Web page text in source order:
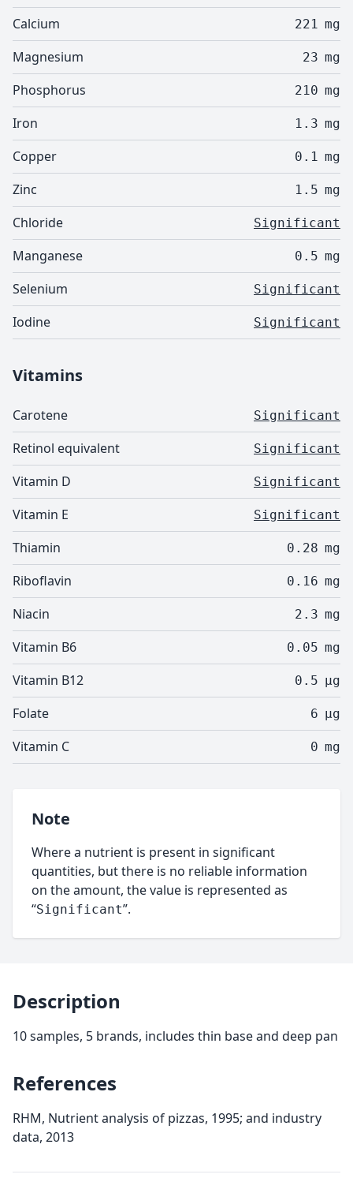
Calcium 221 mg
Magnesium 23 mg
Phosphorus 210 mg
Iron 1.3 mg
Copper 0.1 mg
Zinc 1.5 mg
Chloride Significant
Manganese 0.5 mg
Selenium Significant
Iodine Significant
Vitamins
Carotene Significant
Retinol equivalent Significant
Vitamin D Significant
Vitamin E Significant
Thiamin 0.28 mg
Riboflavin 0.16 mg
Niacin 2.3 mg
Vitamin B6 0.05 mg
Vitamin B12 0.5 µg
Folate 6 µg
Vitamin C 0 mg
Note
Where a nutrient is present in significant
quantities, but there is no reliable information
on the amount, the value is represented as
“Significant”.
Description
10 samples, 5 brands, includes thin base and deep pan
References
RHM, Nutrient analysis of pizzas, 1995; and industry
data, 2013